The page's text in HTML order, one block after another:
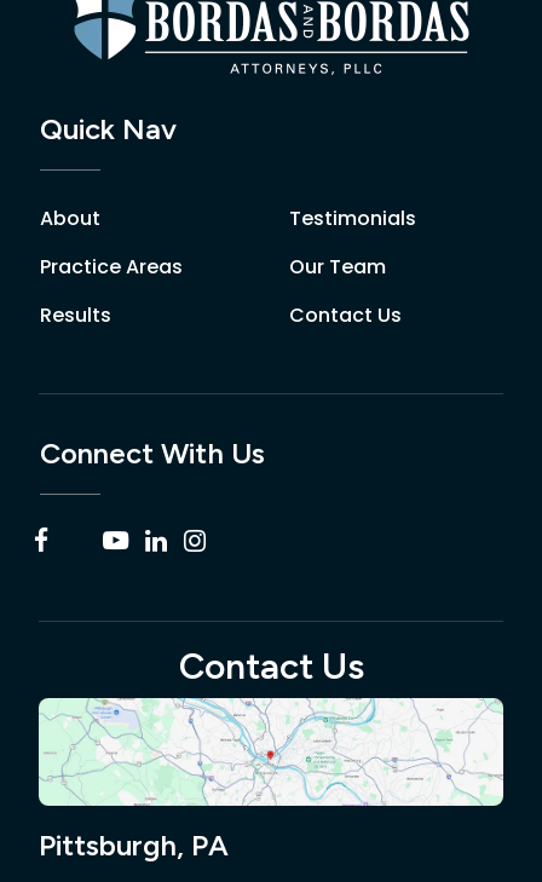
Quick Nav
About
Practice Areas
Results
Testimonials
Our Team
Contact Us
Connect With Us
Contact Us
Pittsburgh, PA